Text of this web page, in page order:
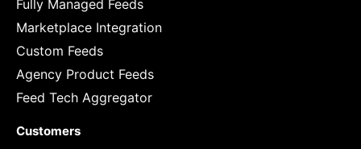
Fully Managed Feeds
Marketplace Integration
Custom Feeds
Agency Product Feeds
Feed Tech Aggregator
Customers